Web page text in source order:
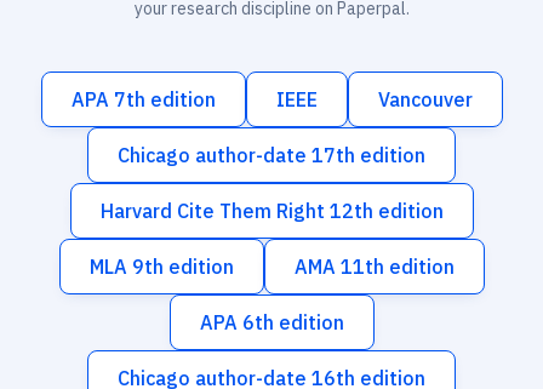
your research discipline on Paperpal.
APA 7th edition IEEE Vancouver
Chicago author-date 17th edition
Harvard Cite Them Right 12th edition
MLA 9th edition AMA 11th edition
APA 6th edition
Chicago author-date 16th edition